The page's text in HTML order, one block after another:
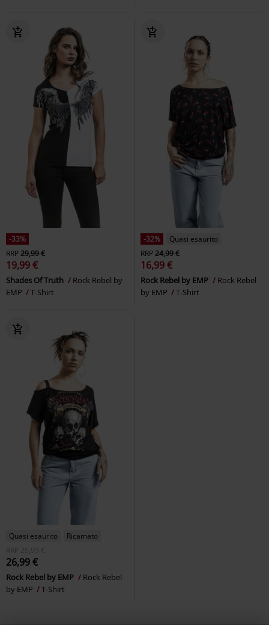
-33%
RRP29,99 €
19,99 €
Shades Of Truth
Rock Rebel by
EMP
T-Shirt
-32%
Quasi esaurito
RRP24,99 €
16,99 €
Rock Rebel by EMP
Rock Rebel
by EMP
T-Shirt
Quasi esaurito
Ricamato
RRP
29,99 €
26,99 €
Rock Rebel by EMP
Rock Rebel
by EMP
T-Shirt